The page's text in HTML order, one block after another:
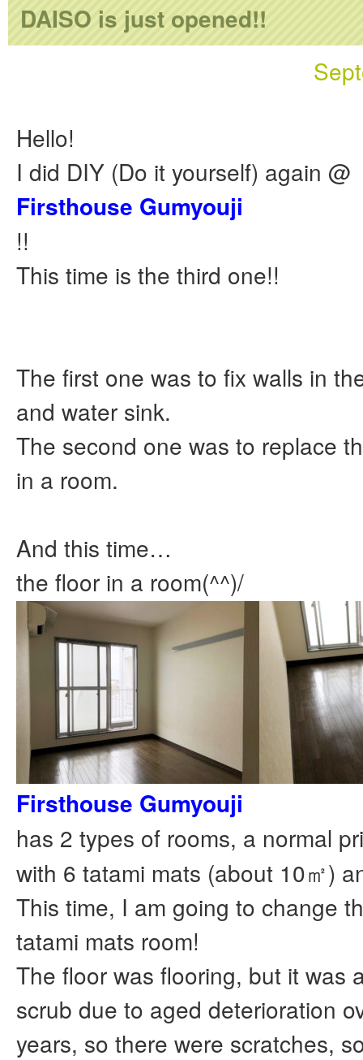
DAISO is just opened!!
Hello!
I did DIY (Do it yourself) again @
Firsthouse Gumyouji
!!
This time is the third one!!
The first one was to fix walls in
and water sink.
The second one was to replace
in a room.
And this time…
the floor in a room(^^)/
Firsthouse Gumyouji
has 2 types of rooms, a normal
with 6 tatami mats (about 10㎡)
This time, I am going to change
tatami mats room!
The floor was flooring, but it was
scrub due to aged deterioration
years, so there were scratches,